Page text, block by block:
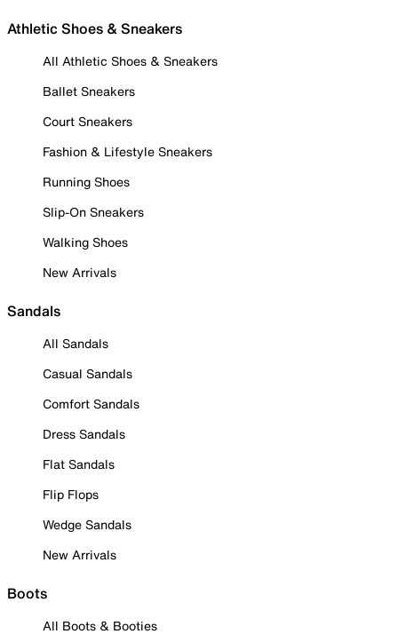
Athletic Shoes & Sneakers
All Athletic Shoes & Sneakers
Ballet Sneakers
Court Sneakers
Fashion & Lifestyle Sneakers
Running Shoes
Slip-On Sneakers
Walking Shoes
New Arrivals
Sandals
All Sandals
Casual Sandals
Comfort Sandals
Dress Sandals
Flat Sandals
Flip Flops
Wedge Sandals
New Arrivals
Boots
All Boots & Booties